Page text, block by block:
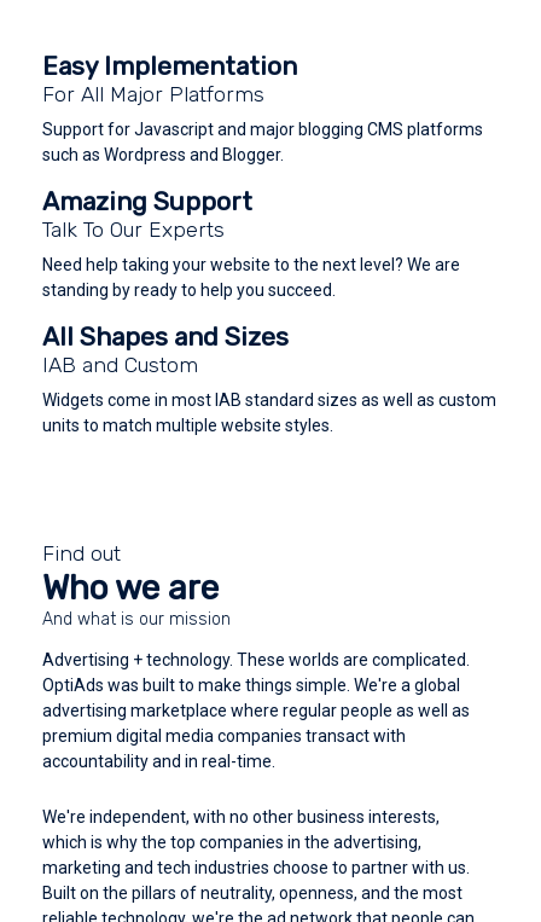
Easy Implementation
For All Major Platforms
Support for Javascript and major blogging CMS platforms
such as Wordpress and Blogger.
Amazing Support
Talk To Our Experts
Need help taking your website to the next level? We are
standing by ready to help you succeed.
All Shapes and Sizes
IAB and Custom
Widgets come in most IAB standard sizes as well as custom
units to match multiple website styles.
Find out
Who we are
And what is our mission
Advertising + technology. These worlds are complicated.
OptiAds was built to make things simple. We're a global
advertising marketplace where regular people as well as
premium digital media companies transact with
accountability and in real-time.
We're independent, with no other business interests,
which is why the top companies in the advertising,
marketing and tech industries choose to partner with us.
Built on the pillars of neutrality, openness, and the most